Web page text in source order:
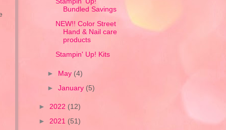
Bundled Savings
NEW!! Color Street
Hand & Nail care
products
Stampin' Up! Kits
► May (4)
► January (5)
► 2022 (12)
► 2021 (51)